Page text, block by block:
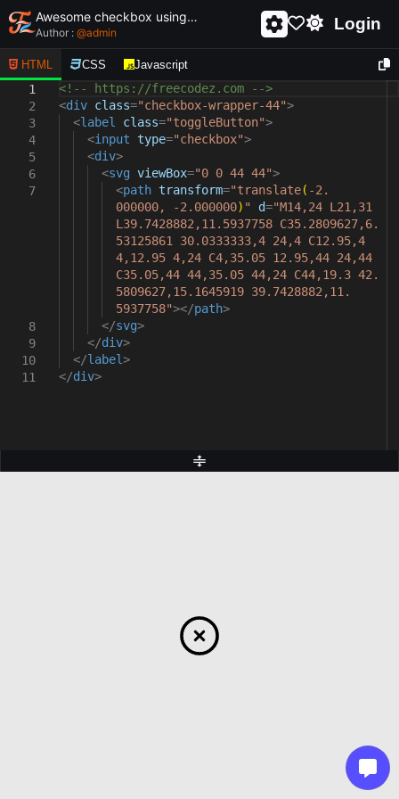
Awesome checkbox using html and css - unique and creative checkbox
Author : @admin Login
HTML CSS Javascript
1
2
3
4
5
6
7
8
9
10
11
<!-- https://freecodez.com -->
<div class="checkbox-wrapper-44">
<label class="toggleButton">
<input type="checkbox">
<div>
<svg viewBox="0 0 44 44">
<path transform="translate( -2.
000000, -2.000000) " d="M14,24 L21,31
L39.7428882,11.5937758 C35.2809627,6.
53125861 30.0333333,4 24,4 C12.95,4
4,12.95 4,24 C4,35.05 12.95,44 24,44
C35.05,44 44,35.05 44,24 C44,19.3 42.
5809627,15.1645919 39.7428882,11.
5937758"></path>
</svg>
</div>
</label>
</div>